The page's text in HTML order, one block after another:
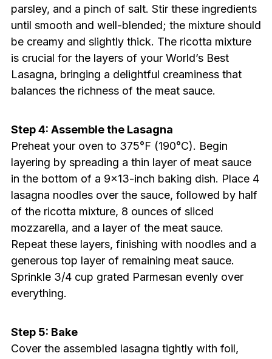
parsley, and a pinch of salt. Stir these ingredients
until smooth and well-blended; the mixture should
be creamy and slightly thick. The ricotta mixture
is crucial for the layers of your World’s Best
Lasagna, bringing a delightful creaminess that
balances the richness of the meat sauce.
Step 4: Assemble the Lasagna
Preheat your oven to 375°F (190°C). Begin
layering by spreading a thin layer of meat sauce
in the bottom of a 9×13-inch baking dish. Place 4
lasagna noodles over the sauce, followed by half
of the ricotta mixture, 8 ounces of sliced
mozzarella, and a layer of the meat sauce.
Repeat these layers, finishing with noodles and a
generous top layer of remaining meat sauce.
Sprinkle 3/4 cup grated Parmesan evenly over
everything.
Step 5: Bake
Cover the assembled lasagna tightly with foil,